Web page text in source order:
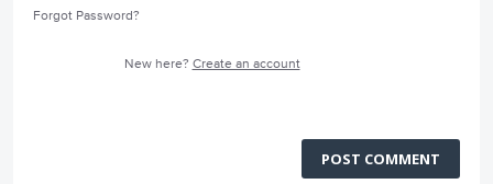
Forgot Password?
New here? Create an account
POST COMMENT